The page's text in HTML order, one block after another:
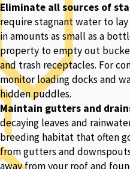
Eliminate all sources of
require stagnant water to
in amounts as small as a
property to empty out
and trash receptacles. For
monitor loading docks and
hidden puddles.
Maintain gutters and
decaying leaves and
breeding habitat that often
from gutters and
away from your roof and